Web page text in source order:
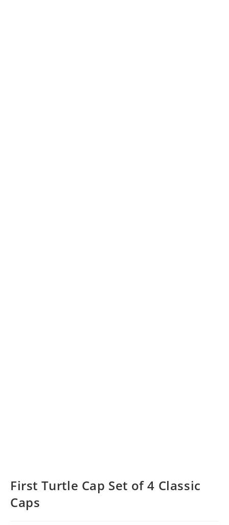
First Turtle Cap Set of 4 Classic
Caps